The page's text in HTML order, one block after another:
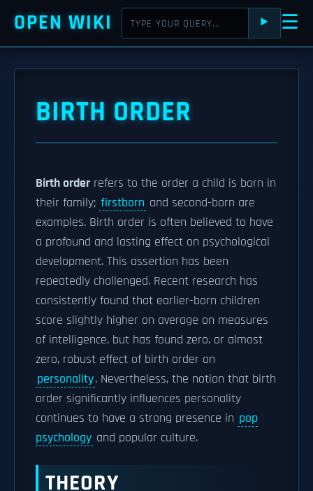
OPEN WIKI ⯈ ☰
BIRTH ORDER
Birth order refers to the order a child is born in
their family; firstborn and second-born are
examples. Birth order is often believed to have
a profound and lasting effect on psychological
development. This assertion has been
repeatedly challenged. Recent research has
consistently found that earlier-born children
score slightly higher on average on measures
of intelligence, but has found zero, or almost
zero, robust effect of birth order on
personality. Nevertheless, the notion that birth
order significantly influences personality
continues to have a strong presence in pop
psychology and popular culture.
THEORY